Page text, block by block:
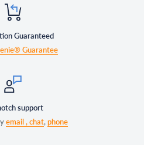
Guaranteed
Guarantee
support
email ,chat,phone